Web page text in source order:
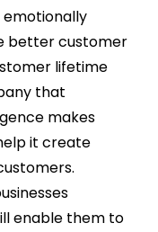
emotionally
better customer
lifetime
that
makes
it create
enable them to